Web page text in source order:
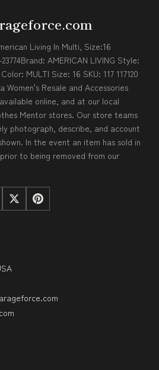
Living In Multi, Size:16
23774Brand: AMERICAN LIVING Style:
MULTI Size: 16 SKU: 117 117120
Women's Resale and Accessories
online, and at our local
Mentor stores. Our store teams
photograph, describe, and account
In the event an item has sold in
to being removed from our